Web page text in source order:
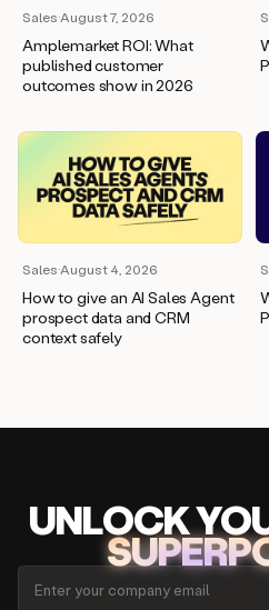
Sales·August 7, 2026
Amplemarket ROI: What
published customer
outcomes show in 2026
Sales·August 4, 2026
How to give an AI Sales Agent
prospect data and CRM
context safely
UNLOCKYO